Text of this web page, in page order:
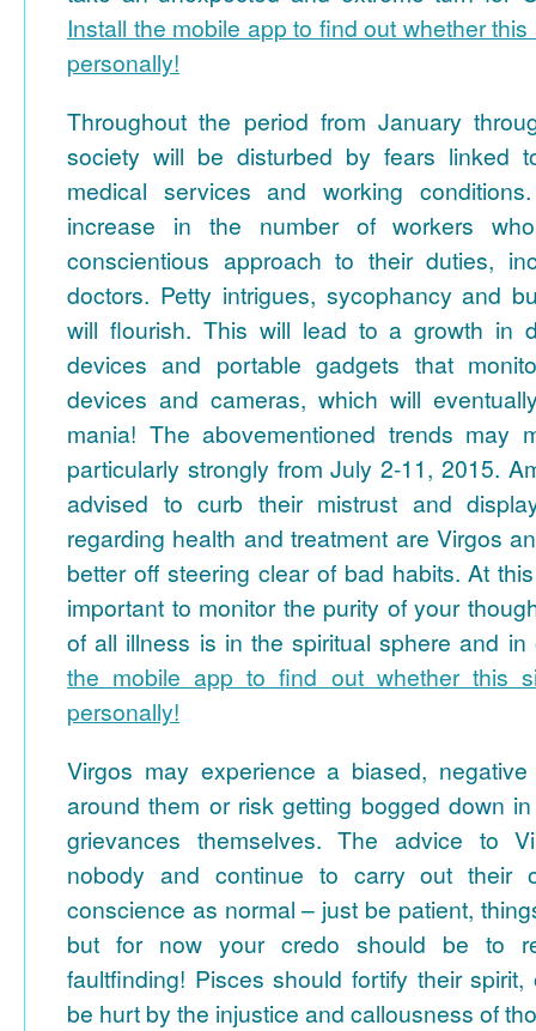
Install the mobile app to find out whether
personally!
Throughout the period from January
society will be disturbed by fears linked
medical services and working
increase in the number of workers
conscientious approach to their duties,
doctors. Petty intrigues, sycophancy and
will flourish. This will lead to a growth in
devices and portable gadgets that
devices and cameras, which will
mania! The abovementioned trends may
particularly strongly from July 2-11, 2015.
advised to curb their mistrust and
regarding health and treatment are Virgos
better off steering clear of bad habits. At
important to monitor the purity of your
of all illness is in the spiritual sphere and
the mobile app to find out whether this
personally!
Virgos may experience a biased,
around them or risk getting bogged down
grievances themselves. The advice to
nobody and continue to carry out their
conscience as normal – just be patient,
but for now your credo should be to
faultfinding! Pisces should fortify their
be hurt by the injustice and callousness of